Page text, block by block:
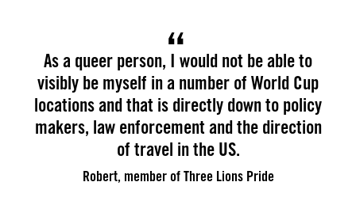
As a queer person, I would not be able to
visibly be myself in a number of World Cup
locations and that is directly down to policy
makers, law enforcement and the direction
of travel in the US.
Robert, member of Three Lions Pride